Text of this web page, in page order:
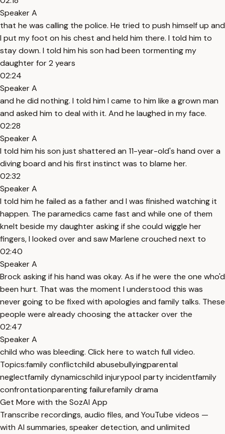
Speaker A
that he was calling the police. He tried to push himself up and
I put my foot on his chest and held him there. I told him to
stay down. I told him his son had been tormenting my
daughter for 2 years
02:24
Speaker A
and he did nothing. I told him I came to him like a grown man
and asked him to deal with it. And he laughed in my face.
02:28
Speaker A
I told him his son just shattered an 11-year-old's hand over a
diving board and his first instinct was to blame her.
02:32
Speaker A
I told him he failed as a father and I was finished watching it
happen. The paramedics came fast and while one of them
knelt beside my daughter asking if she could wiggle her
fingers, I looked over and saw Marlene crouched next to
02:40
Speaker A
Brock asking if his hand was okay. As if he were the one who'd
been hurt. That was the moment I understood this was
never going to be fixed with apologies and family talks. These
people were already choosing the attacker over the
02:47
Speaker A
child who was bleeding. Click here to watch full video.
Topics:family conflictchild abusebullyingparental
neglectfamily dynamicschild injurypool party incidentfamily
confrontationparenting failurefamily drama
Get More with the SozAI App
Transcribe recordings, audio files, and YouTube videos —
with AI summaries, speaker detection, and unlimited